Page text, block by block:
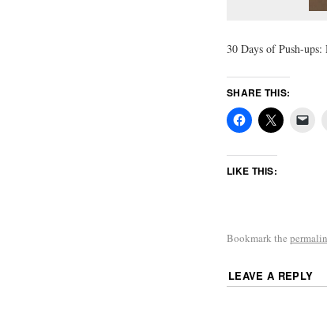
30 Days of Push-
SHARE THIS:
LIKE THIS:
Bookmark the
LEAVE A REPLY